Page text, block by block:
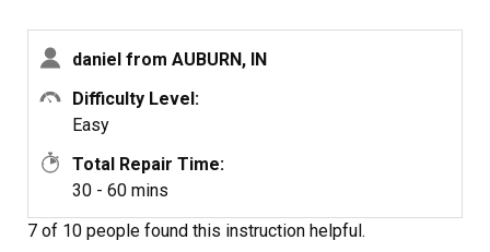
daniel from AUBURN, IN
Difficulty Level:
Easy
Total Repair Time:
30 - 60 mins
7 of 10 people found this instruction helpful.